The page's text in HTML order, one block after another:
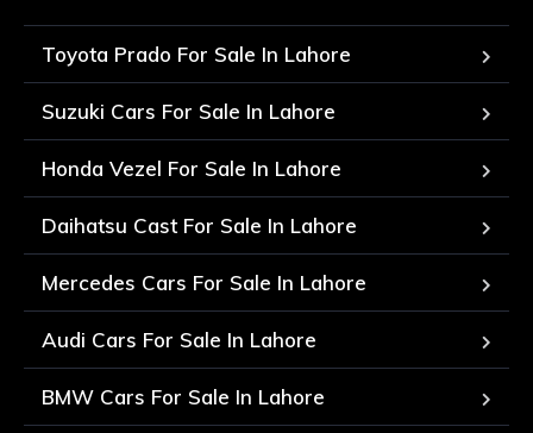
Toyota Prado For Sale In Lahore
Suzuki Cars For Sale In Lahore
Honda Vezel For Sale In Lahore
Daihatsu Cast For Sale In Lahore
Mercedes Cars For Sale In Lahore
Audi Cars For Sale In Lahore
BMW Cars For Sale In Lahore